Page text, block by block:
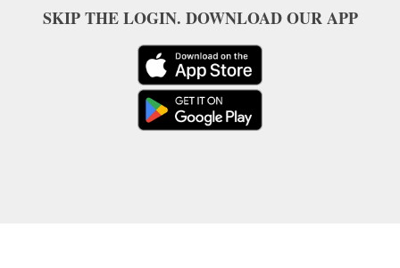
SKIP THE LOGIN. DOWNLOAD OUR APP